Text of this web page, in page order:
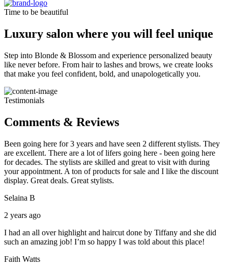
Time to be beautiful
Luxury salon where you will feel unique
Step into Blonde & Blossom and experience personalized beauty
like never before. From hair to lashes and brows, we create looks
that make you feel confident, bold, and unapologetically you.
Testimonials
Comments & Reviews
Been going here for 3 years and have seen 2 different stylists. They
are excellent. There are a lot of lifers going here - been going here
for decades. The stylists are skilled and great to visit with during
your appointment. A ton of products for sale and I like the discount
display. Great deals. Great stylists.
Selaina B
2 years ago
I had an all over highlight and haircut done by Tiffany and she did
such an amazing job! I’m so happy I was told about this place!
Faith Watts